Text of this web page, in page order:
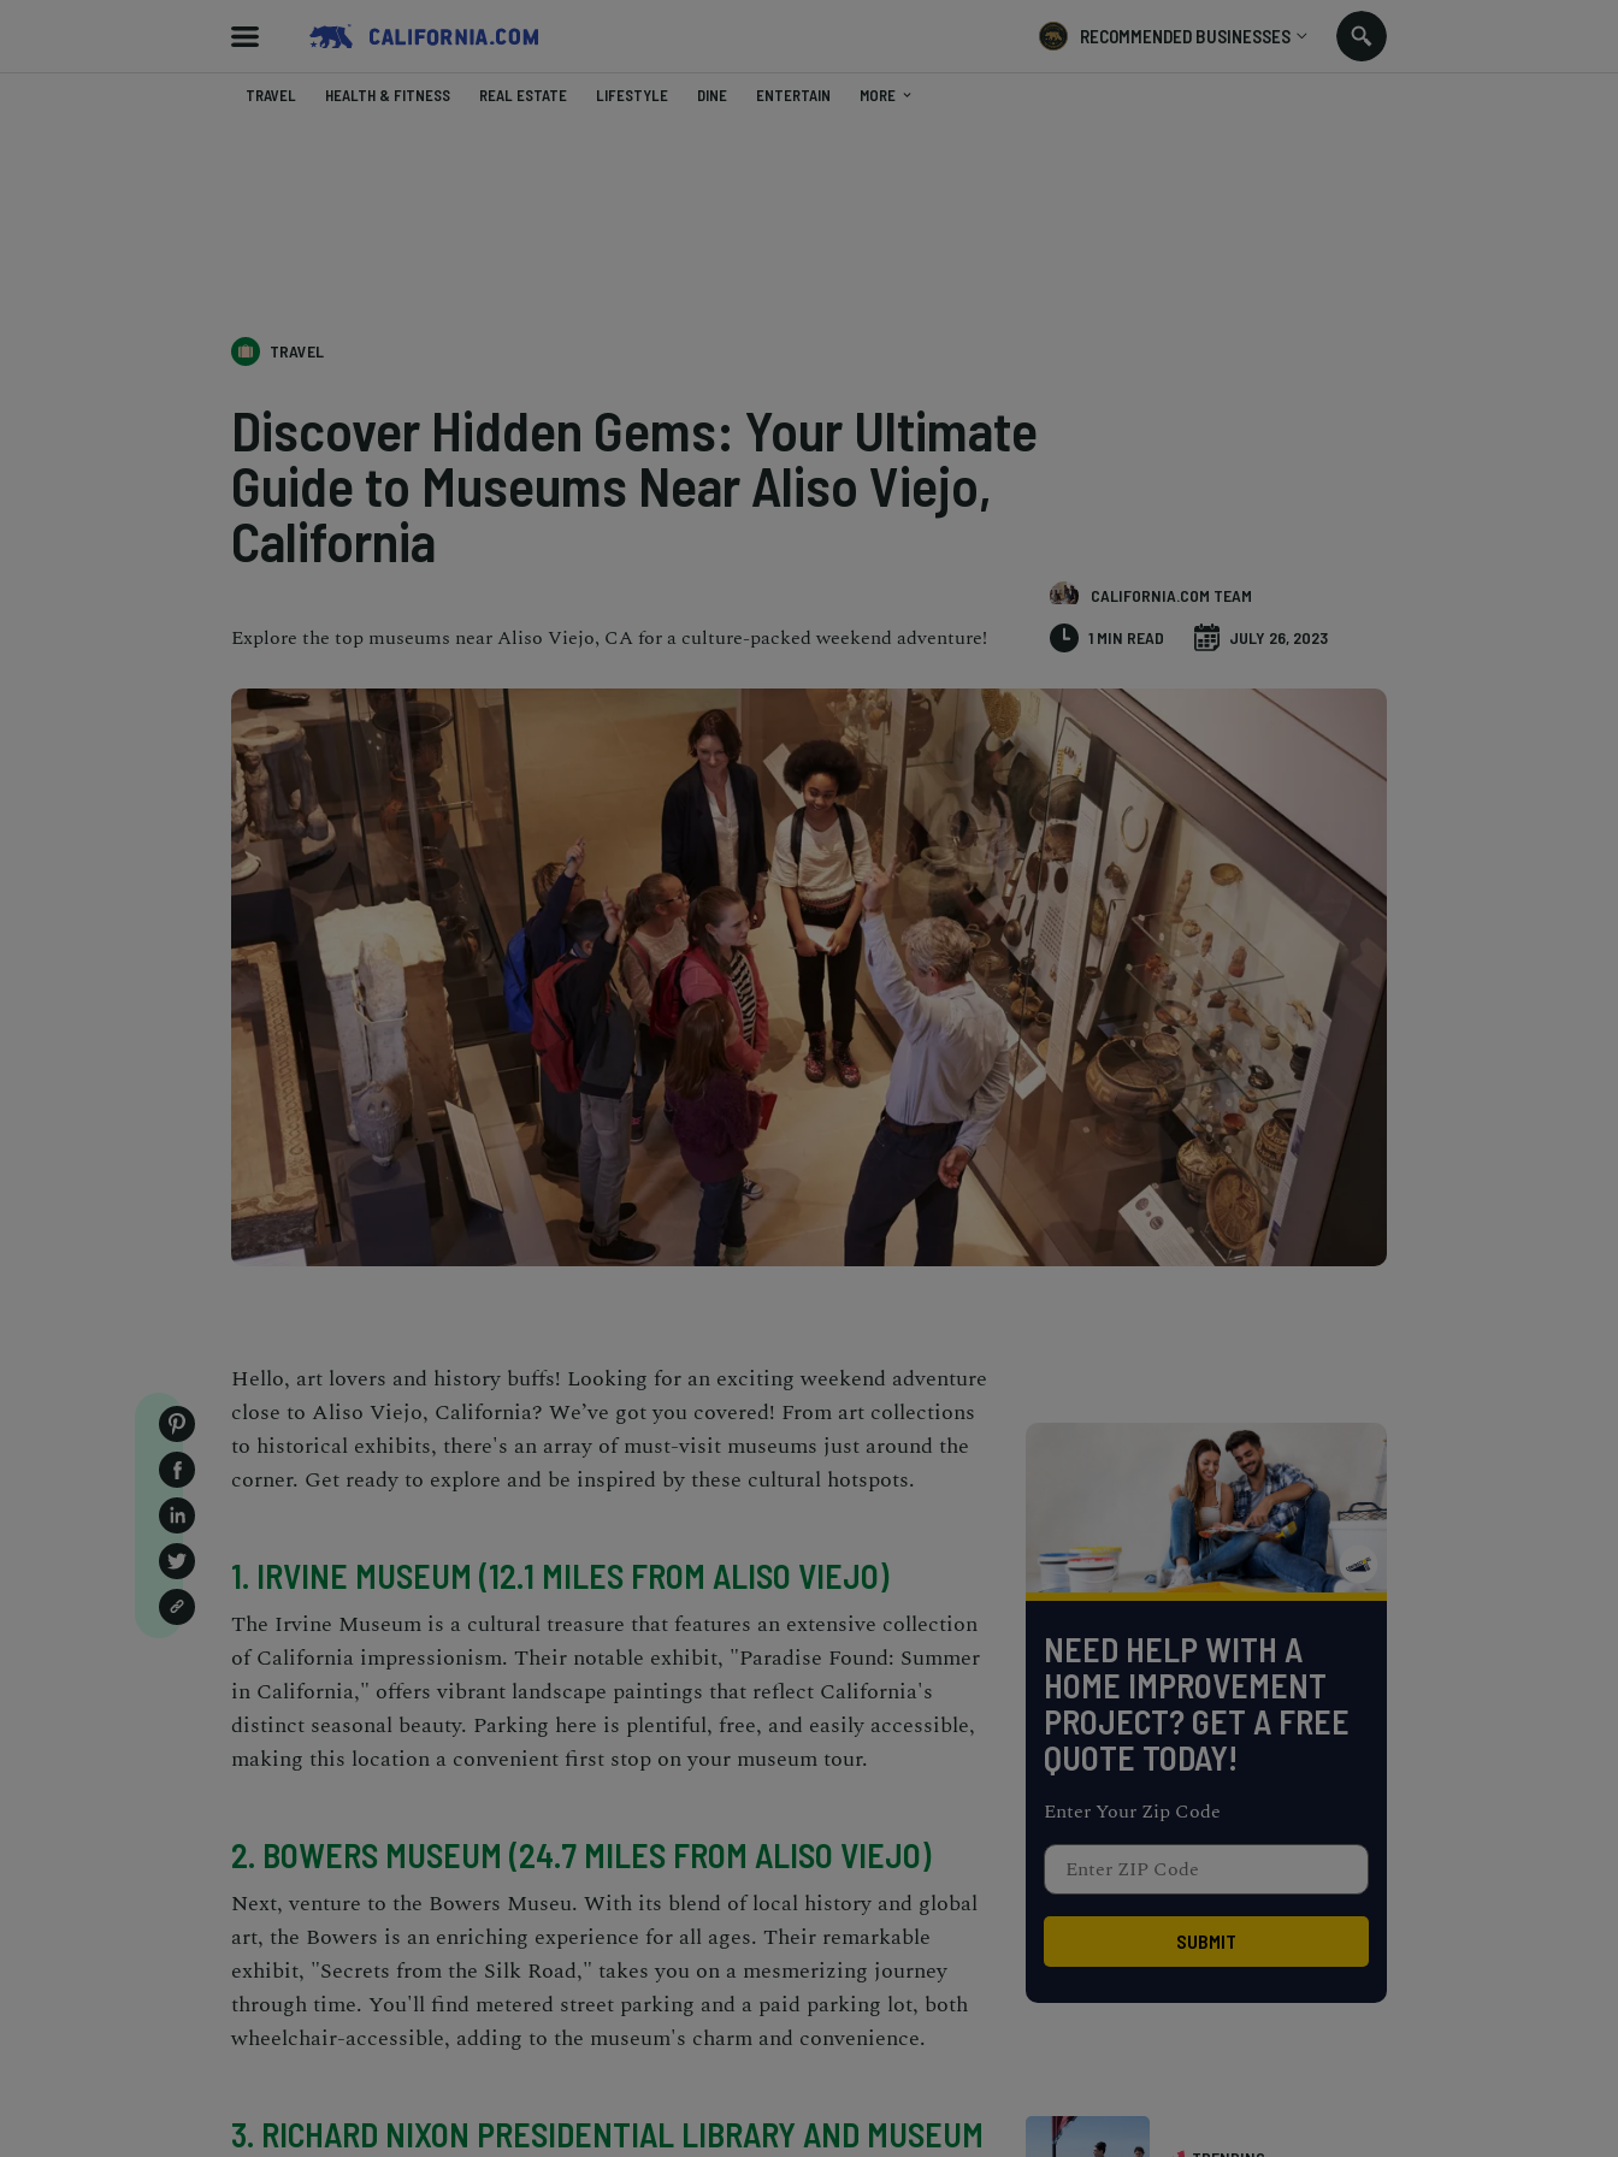
RECOMMENDED BUSINESSES
TRAVEL HEALTH & FITNESS REAL ESTATE LIFESTYLE DINE ENTERTAIN MORE
TRAVEL
Discover Hidden Gems: Your Ultimate
Guide to Museums Near Aliso Viejo,
California
Explore the top museums near Aliso Viejo, CA for a culture-packed weekend adventure!
CALIFORNIA.COM TEAM
1 MIN READ JULY 26, 2023
Hello, art lovers and history buffs! Looking for an exciting weekend adventure
close to Aliso Viejo, California? We’ve got you covered! From art collections
to historical exhibits, there's an array of must-visit museums just around the
corner. Get ready to explore and be inspired by these cultural hotspots.
1. IRVINE MUSEUM (12.1 MILES FROM ALISO VIEJO)
The Irvine Museum is a cultural treasure that features an extensive collection
of California impressionism. Their notable exhibit, "Paradise Found: Summer
in California," offers vibrant landscape paintings that reflect California's
distinct seasonal beauty. Parking here is plentiful, free, and easily accessible,
making this location a convenient first stop on your museum tour.
2. BOWERS MUSEUM (24.7 MILES FROM ALISO VIEJO)
Next, venture to the Bowers Museu. With its blend of local history and global
art, the Bowers is an enriching experience for all ages. Their remarkable
exhibit, "Secrets from the Silk Road," takes you on a mesmerizing journey
through time. You'll find metered street parking and a paid parking lot, both
wheelchair-accessible, adding to the museum's charm and convenience.
3. RICHARD NIXON PRESIDENTIAL LIBRARY AND MUSEUM
NEED HELP WITH A
HOME IMPROVEMENT
PROJECT? GET A FREE
QUOTE TODAY!
Enter Your Zip Code